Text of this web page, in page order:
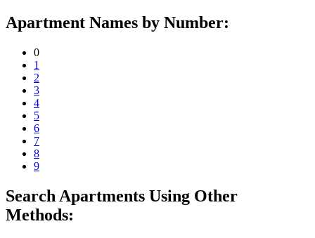
Apartment Names by Number:
0
1
2
3
4
5
6
7
8
9
Search Apartments Using Other
Methods: